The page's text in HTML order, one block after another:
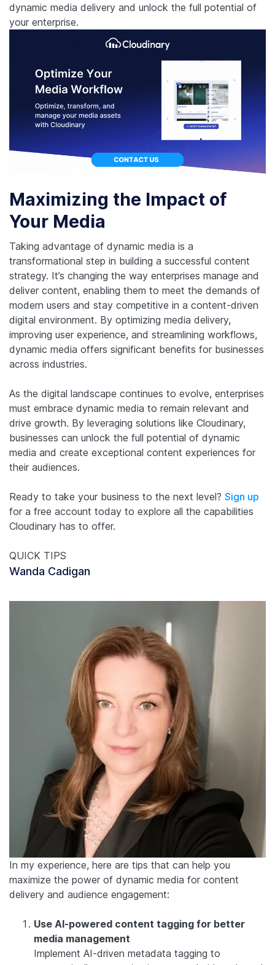
dynamic media delivery and unlock the full potential of
your enterprise.
Maximizing the Impact of
Your Media
Taking advantage of dynamic media is a
transformational step in building a successful content
strategy. It’s changing the way enterprises manage and
deliver content, enabling them to meet the demands of
modern users and stay competitive in a content-driven
digital environment. By optimizing media delivery,
improving user experience, and streamlining workflows,
dynamic media offers significant benefits for businesses
across industries.
As the digital landscape continues to evolve, enterprises
must embrace dynamic media to remain relevant and
drive growth. By leveraging solutions like Cloudinary,
businesses can unlock the full potential of dynamic
media and create exceptional content experiences for
their audiences.
Ready to take your business to the next level? Sign up
for a free account today to explore all the capabilities
Cloudinary has to offer.
QUICK TIPS
Wanda Cadigan
In my experience, here are tips that can help you
maximize the power of dynamic media for content
delivery and audience engagement:
Use AI-powered content tagging for better
media management
Implement AI-driven metadata tagging to